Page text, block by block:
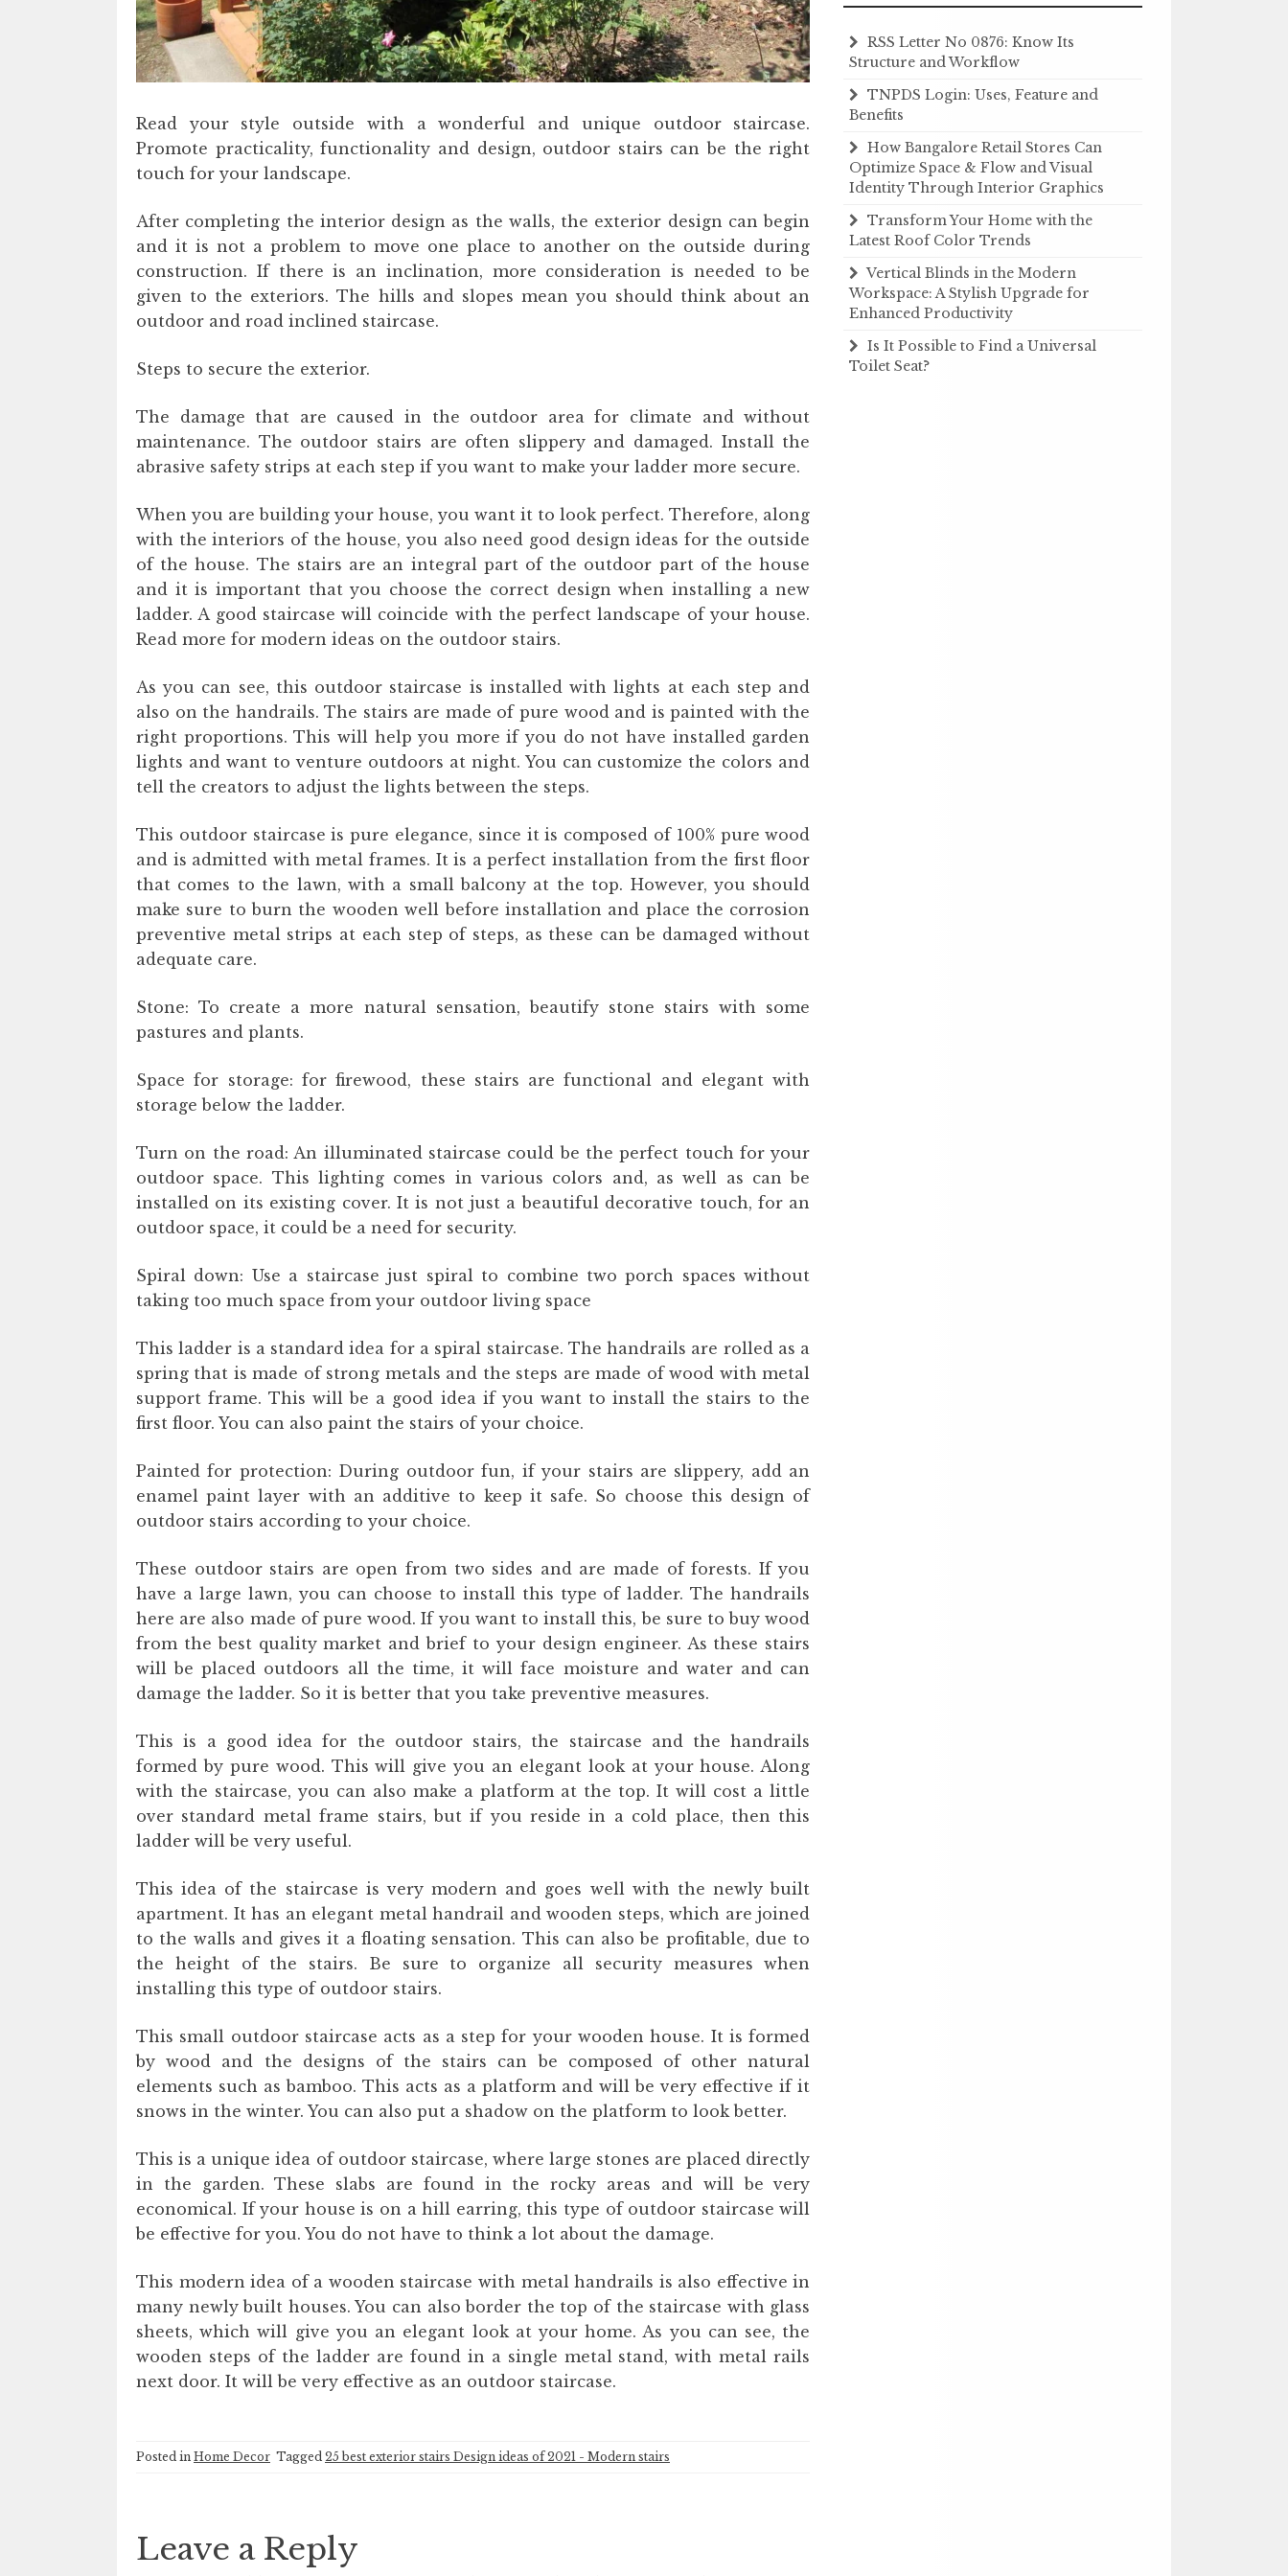
Read your style outside with a wonderful and unique outdoor staircase.
Promote practicality, functionality and design, outdoor stairs can be the right
touch for your landscape.
After completing the interior design as the walls, the exterior design can begin
and it is not a problem to move one place to another on the outside during
construction. If there is an inclination, more consideration is needed to be
given to the exteriors. The hills and slopes mean you should think about an
outdoor and road inclined staircase.
Steps to secure the exterior.
The damage that are caused in the outdoor area for climate and without
maintenance. The outdoor stairs are often slippery and damaged. Install the
abrasive safety strips at each step if you want to make your ladder more secure.
When you are building your house, you want it to look perfect. Therefore, along
with the interiors of the house, you also need good design ideas for the outside
of the house. The stairs are an integral part of the outdoor part of the house
and it is important that you choose the correct design when installing a new
ladder. A good staircase will coincide with the perfect landscape of your house.
Read more for modern ideas on the outdoor stairs.
As you can see, this outdoor staircase is installed with lights at each step and
also on the handrails. The stairs are made of pure wood and is painted with the
right proportions. This will help you more if you do not have installed garden
lights and want to venture outdoors at night. You can customize the colors and
tell the creators to adjust the lights between the steps.
This outdoor staircase is pure elegance, since it is composed of 100% pure wood
and is admitted with metal frames. It is a perfect installation from the first floor
that comes to the lawn, with a small balcony at the top. However, you should
make sure to burn the wooden well before installation and place the corrosion
preventive metal strips at each step of steps, as these can be damaged without
adequate care.
Stone: To create a more natural sensation, beautify stone stairs with some
pastures and plants.
Space for storage: for firewood, these stairs are functional and elegant with
storage below the ladder.
Turn on the road: An illuminated staircase could be the perfect touch for your
outdoor space. This lighting comes in various colors and, as well as can be
installed on its existing cover. It is not just a beautiful decorative touch, for an
outdoor space, it could be a need for security.
Spiral down: Use a staircase just spiral to combine two porch spaces without
taking too much space from your outdoor living space
This ladder is a standard idea for a spiral staircase. The handrails are rolled as a
spring that is made of strong metals and the steps are made of wood with metal
support frame. This will be a good idea if you want to install the stairs to the
first floor. You can also paint the stairs of your choice.
Painted for protection: During outdoor fun, if your stairs are slippery, add an
enamel paint layer with an additive to keep it safe. So choose this design of
outdoor stairs according to your choice.
These outdoor stairs are open from two sides and are made of forests. If you
have a large lawn, you can choose to install this type of ladder. The handrails
here are also made of pure wood. If you want to install this, be sure to buy wood
from the best quality market and brief to your design engineer. As these stairs
will be placed outdoors all the time, it will face moisture and water and can
damage the ladder. So it is better that you take preventive measures.
This is a good idea for the outdoor stairs, the staircase and the handrails
formed by pure wood. This will give you an elegant look at your house. Along
with the staircase, you can also make a platform at the top. It will cost a little
over standard metal frame stairs, but if you reside in a cold place, then this
ladder will be very useful.
This idea of ​​the staircase is very modern and goes well with the newly built
apartment. It has an elegant metal handrail and wooden steps, which are joined
to the walls and gives it a floating sensation. This can also be profitable, due to
the height of the stairs. Be sure to organize all security measures when
installing this type of outdoor stairs.
This small outdoor staircase acts as a step for your wooden house. It is formed
by wood and the designs of the stairs can be composed of other natural
elements such as bamboo. This acts as a platform and will be very effective if it
snows in the winter. You can also put a shadow on the platform to look better.
This is a unique idea of ​​outdoor staircase, where large stones are placed directly
in the garden. These slabs are found in the rocky areas and will be very
economical. If your house is on a hill earring, this type of outdoor staircase will
be effective for you. You do not have to think a lot about the damage.
This modern idea of ​​a wooden staircase with metal handrails is also effective in
many newly built houses. You can also border the top of the staircase with glass
sheets, which will give you an elegant look at your home. As you can see, the
wooden steps of the ladder are found in a single metal stand, with metal rails
next door. It will be very effective as an outdoor staircase.
Posted in Home Decor Tagged 25 best exterior stairs Design ideas of 2021 - Modern stairs
Leave a Reply
RSS Letter No 0876: Know Its
Structure and Workflow
TNPDS Login: Uses, Feature and
Benefits
How Bangalore Retail Stores Can
Optimize Space & Flow and Visual
Identity Through Interior Graphics
Transform Your Home with the
Latest Roof Color Trends
Vertical Blinds in the Modern
Workspace: A Stylish Upgrade for
Enhanced Productivity
Is It Possible to Find a Universal
Toilet Seat?